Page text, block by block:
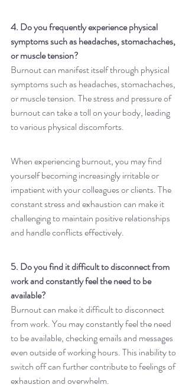
4. Do you frequently experience physical
symptoms such as headaches, stomachaches,
or muscle tension?
Burnout can manifest itself through physical
symptoms such as headaches, stomachaches,
or muscle tension. The stress and pressure of
burnout can take a toll on your body, leading
to various physical discomforts.
When experiencing burnout, you may find
yourself becoming increasingly irritable or
impatient with your colleagues or clients. The
constant stress and exhaustion can make it
challenging to maintain positive relationships
and handle conflicts effectively.
5. Do you find it difficult to disconnect from
work and constantly feel the need to be
available?
Burnout can make it difficult to disconnect
from work. You may constantly feel the need
to be available, checking emails and messages
even outside of working hours. This inability to
switch off can further contribute to feelings of
exhaustion and overwhelm.